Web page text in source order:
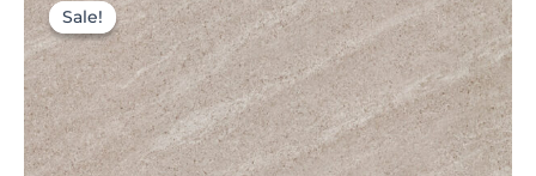
Sale!
Sale!